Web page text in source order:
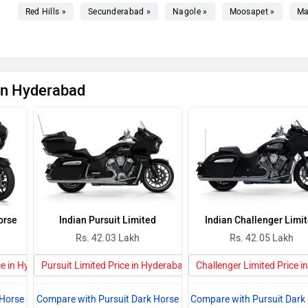
Red Hills » Secunderabad » Nagole » Moosapet »
Hyderabad
in Hyderabad
Indian Pursuit Limited
Rs. 42.03 Lakh
Pursuit Limited Price in Hyderabad
Compare with Pursuit Dark Horse
Indian Challenger
Rs. 42.05 Lakh
Challenger Limited Price
Compare with Pursuit Dark